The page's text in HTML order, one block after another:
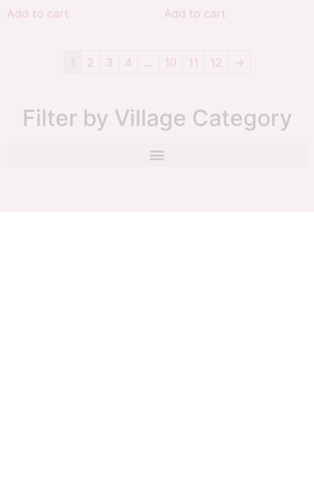
Add to cart Add to cart
1 2 3 4 … 10 11 12 →
Filter by Village Category